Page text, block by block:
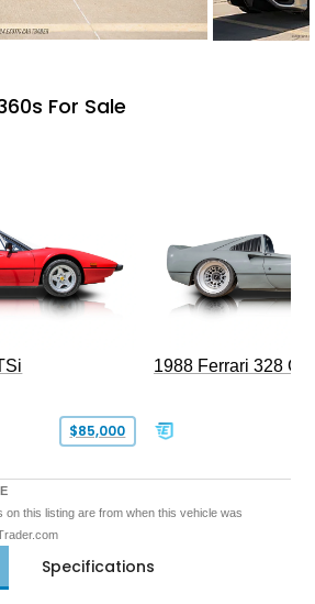
For Sale
$85,000
1988 Ferrari 328
on this listing are from when this vehicle was
Specifications